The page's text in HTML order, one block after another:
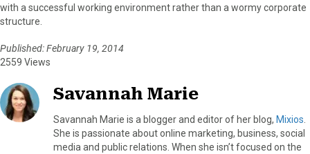
with a successful working environment rather than a wormy corporate
structure.
Published: February 19, 2014
2559 Views
Savannah Marie
Savannah Marie is a blogger and editor of her blog, Mixios
She is passionate about online marketing, business, social
media and public relations. When she isn’t focused on the